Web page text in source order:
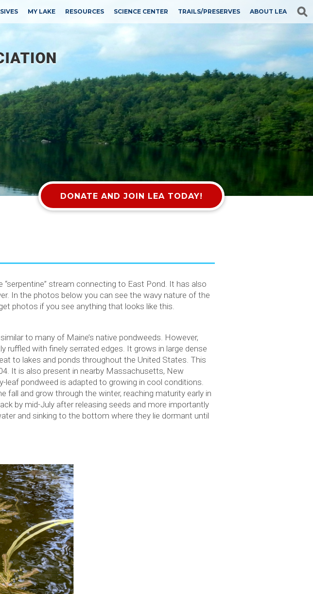
MY LAKE RESOURCES SCIENCE CENTER TRAILS/PRESERVES ABOUT LEA
DONATE AND JOIN LEA TODAY!
stream connecting to East Pond. It has also
In the photos below you can see the wavy nature of the
photos if you see anything that looks like this.
to many of Maine’s native pondweeds. However,
ruffled with finely serrated edges. It grows in large dense
to lakes and ponds throughout the United States. This
It is also present in nearby Massachusetts, New
leaf pondweed is adapted to growing in cool conditions.
fall and grow through the winter, reaching maturity early in
by mid-July after releasing seeds and more importantly
and sinking to the bottom where they lie dormant until